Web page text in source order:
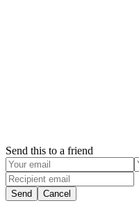
Send this to a friend
Send Cancel